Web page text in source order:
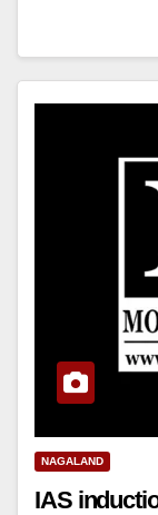
NAGALAND
IAS induction issue: